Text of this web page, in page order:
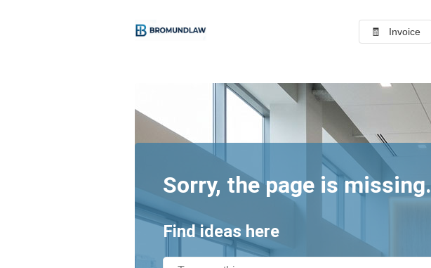
🧾 Invoice
Sorry, the page is missing.
Find ideas here